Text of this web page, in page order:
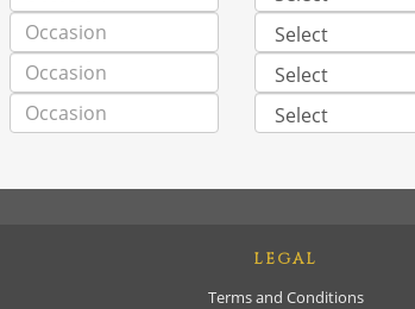
LEGAL
Terms and Conditions